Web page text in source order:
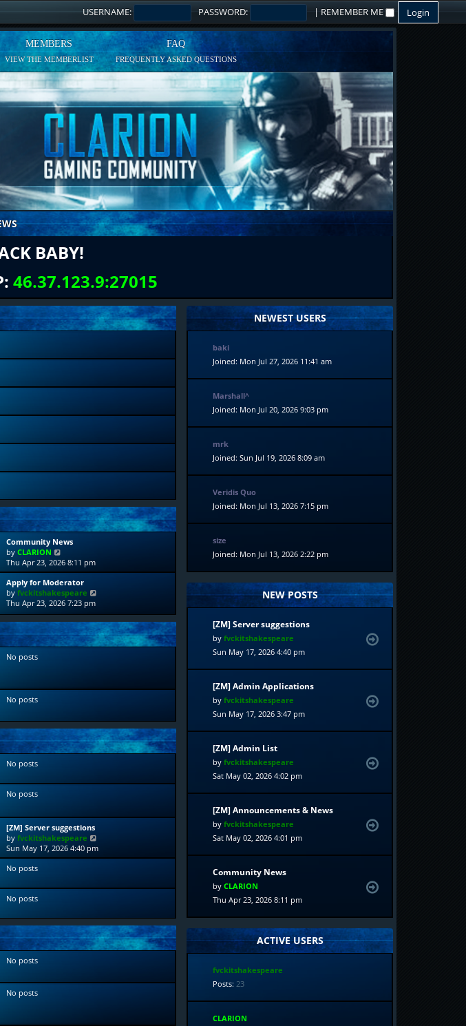
USERNAME: PASSWORD: | REMEMBER ME
MEMBERS
VIEW THE MEMBERLIST
FAQ
FREQUENTLY ASKED QUESTIONS
BABY!
46.37.123.9:27015
Community News
byCLARION
i
e
w
t
h
e
l
a
t
Thu Apr 23, 2026 8:11 pm
Apply for Moderator
byfvckitshakespeare
e
w
t
h
p
o
s
t
Thu Apr 23, 2026 7:23 pm
No posts
No posts
No posts
No posts
[ZM] Server suggestions
byfvckitshakespeare
i
e
h
a
t
e
s
o
Sun May 17, 2026 4:40 pm
No posts
No posts
No posts
No posts
NEWEST USERS
baki
Joined: Mon Jul 27, 2026 11:41 am
Marshall^
Joined: Mon Jul 20, 2026 9:03 pm
mrk
Joined: Sun Jul 19, 2026 8:09 am
Veridis Quo
Joined: Mon Jul 13, 2026 7:15 pm
size
Joined: Mon Jul 13, 2026 2:22 pm
NEW POSTS
[ZM] Server suggestions
byfvckitshakespeare
Sun May 17, 2026 4:40 pm
[ZM] Admin Applications
byfvckitshakespeare
Sun May 17, 2026 3:47 pm
[ZM] Admin List
byfvckitshakespeare
Sat May 02, 2026 4:02 pm
[ZM] Announcements & News
byfvckitshakespeare
Sat May 02, 2026 4:01 pm
Community News
byCLARION
Thu Apr 23, 2026 8:11 pm
ACTIVE USERS
fvckitshakespeare
Posts:23
CLARION